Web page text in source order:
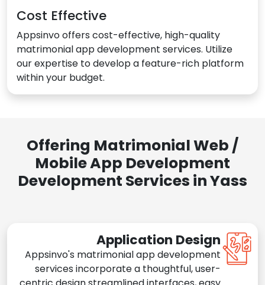
Cost Effective
Appsinvo offers cost-effective, high-quality
matrimonial app development services. Utilize
our expertise to develop a feature-rich platform
within your budget.
Offering Matrimonial Web /
Mobile App Development
Development Services in Yass
Application Design
Appsinvo's matrimonial app development
services incorporate a thoughtful, user-